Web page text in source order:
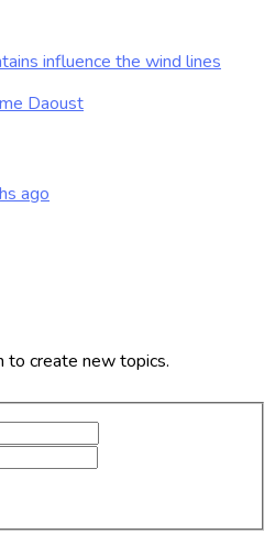
influence the wind lines
Daoust
ago
to create new topics.